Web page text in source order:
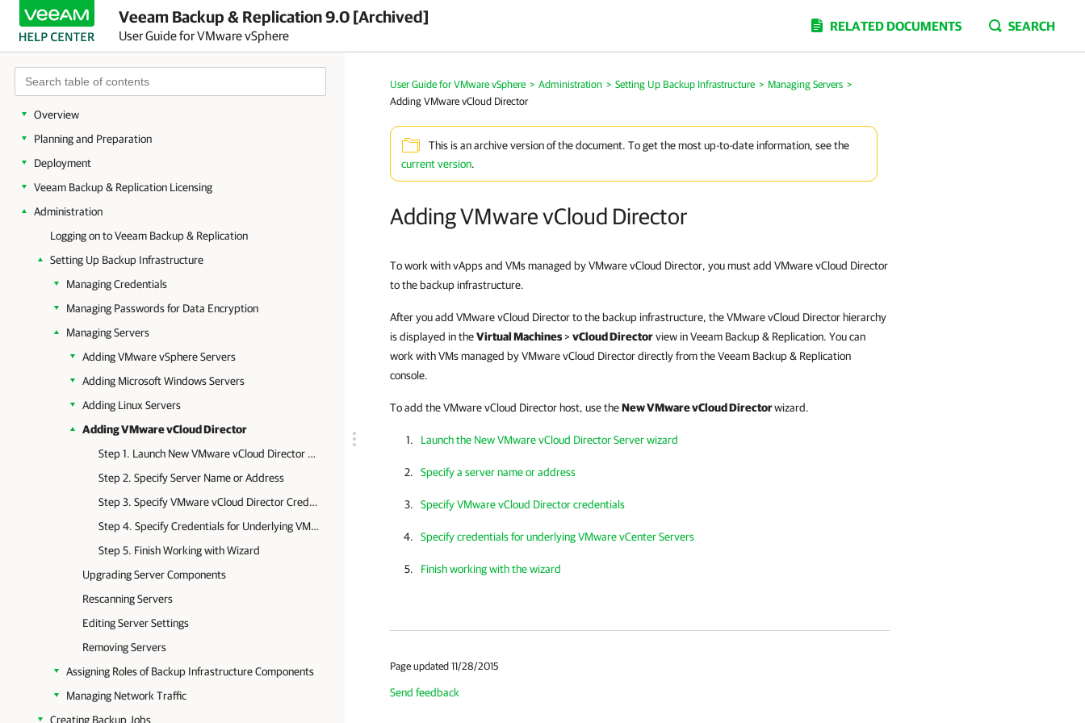
Veeam Backup & Replication 9.0 [Archived]
User Guide for VMware vSphere
RELATED DOCUMENTS SEARCH
Overview
Planning and Preparation
Deployment
Veeam Backup & Replication Licensing
Administration
Logging on to Veeam Backup & Replication
Setting Up Backup Infrastructure
Managing Credentials
Managing Passwords for Data Encryption
Managing Servers
Adding VMware vSphere Servers
Adding Microsoft Windows Servers
Adding Linux Servers
Adding VMware vCloud Director
Step 1. Launch New VMware vCloud Director Server Wizard
Step 2. Specify Server Name or Address
Step 3. Specify VMware vCloud Director Credentials
Step 4. Specify Credentials for Underlying VMware vCenter Servers
Step 5. Finish Working with Wizard
Upgrading Server Components
Rescanning Servers
Editing Server Settings
Removing Servers
Assigning Roles of Backup Infrastructure Components
Managing Network Traffic
Creating Backup Jobs
User Guide for VMware vSphere > Administration > Setting Up Backup Infrastructure > Managing Servers >
Adding VMware vCloud Director
This is an archive version of the document. To get the most up-to-date information, see the
current version.
Adding VMware vCloud Director
To work with vApps and VMs managed by VMware vCloud Director, you must add VMware vCloud Director
to the backup infrastructure.
After you add VMware vCloud Director to the backup infrastructure, the VMware vCloud Director hierarchy
is displayed in theVirtual Machines>vCloud Directorview inVeeam Backup & Replication. You can
work with VMs managed by VMware vCloud Director directly from theVeeam Backup & Replication
console.
To add the VMware vCloud Director host, use theNew VMware vCloud Directorwizard.
Launch the New VMware vCloud Director Server wizard
Specify a server name or address
Specify VMware vCloud Director credentials
Specify credentials for underlying VMware vCenter Servers
Finish working with the wizard
Page updated 11/28/2015
Send feedback